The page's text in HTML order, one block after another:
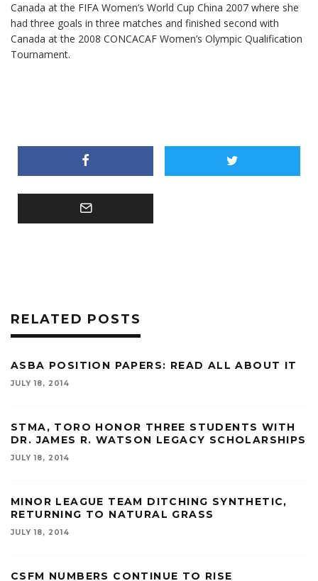
Canada at the FIFA Women’s World Cup China 2007 where she
had three goals in three matches and finished second with
Canada at the 2008 CONCACAF Women’s Olympic Qualification
Tournament.
RELATED POSTS
ASBA POSITION PAPERS: READ ALL ABOUT IT
JULY 18, 2014
STMA, TORO HONOR THREE STUDENTS WITH
DR. JAMES R. WATSON LEGACY SCHOLARSHIPS
JULY 18, 2014
MINOR LEAGUE TEAM DITCHING SYNTHETIC,
RETURNING TO NATURAL GRASS
JULY 18, 2014
CSFM NUMBERS CONTINUE TO RISE